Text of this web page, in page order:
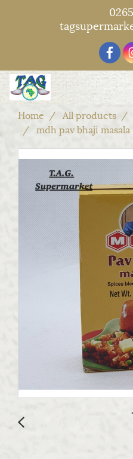
Home All products
mdh pav bhaji masala